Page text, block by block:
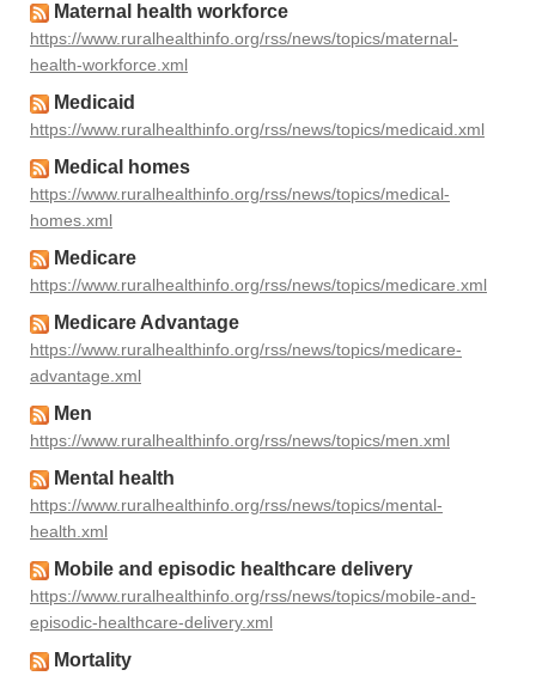
Maternal health workforce
https://www.ruralhealthinfo.org/rss/news/topics/maternal-
health-workforce.xml
Medicaid
https://www.ruralhealthinfo.org/rss/news/topics/medicaid.xml
Medical homes
https://www.ruralhealthinfo.org/rss/news/topics/medical-
homes.xml
Medicare
https://www.ruralhealthinfo.org/rss/news/topics/medicare.xml
Medicare Advantage
https://www.ruralhealthinfo.org/rss/news/topics/medicare-
advantage.xml
Men
https://www.ruralhealthinfo.org/rss/news/topics/men.xml
Mental health
https://www.ruralhealthinfo.org/rss/news/topics/mental-
health.xml
Mobile and episodic healthcare delivery
https://www.ruralhealthinfo.org/rss/news/topics/mobile-and-
episodic-healthcare-delivery.xml
Mortality